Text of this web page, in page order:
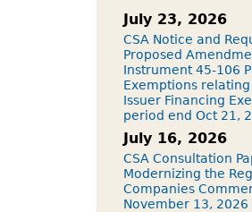
July 23, 2026
CSA Notice and
Proposed
Instrument 45-106
Exemptions
Issuer Financing
period end Oct 21,
July 16, 2026
CSA Consultation
Modernizing the
Companies
November 13, 2026